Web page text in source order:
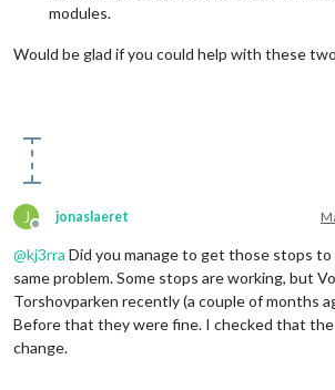
modules.
Would be glad if you could help with these
J
Offline
jonaslaeret
@kj3rra Did you manage to get those stops to
same problem. Some stops are working, but
Torshovparken recently (a couple of months
Before that they were fine. I checked that the
change.